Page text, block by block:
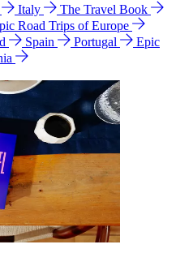
Italy
The Travel Book
Road Trips of Europe
Spain Portugal
Epic